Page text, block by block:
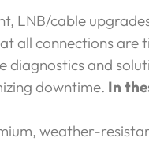
LNB/cable
all connections
diagnostics and
downtime. In
weather-